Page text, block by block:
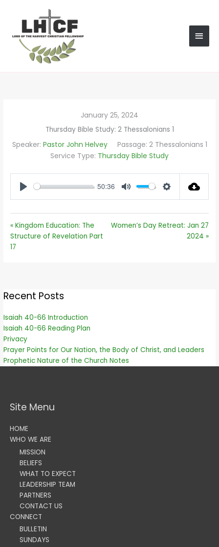
January 25, 2024
Thursday Bible Study: 2 Thessalonians 1
Speaker: Pastor John Helvey Passage: 2 Thessalonians 1
Service Type: Thursday Bible Study
50:36
« Kingdom Education: The
Structure of Revelation Part
17
Women’s Day Retreat: Jan 27
2024 »
Recent Posts
Isaiah 40-66 Introduction
Isaiah 40-66 Reading Plan
Privacy
Prayer Points for Our Nation, the Body of Christ, and Leaders
Prophetic Nature of the Church Notes
Site Menu
HOME
WHO WE ARE
MISSION
BELIEFS
WHAT TO EXPECT
LEADERSHIP TEAM
PARTNERS
CONTACT US
CONNECT
BULLETIN
SUNDAYS